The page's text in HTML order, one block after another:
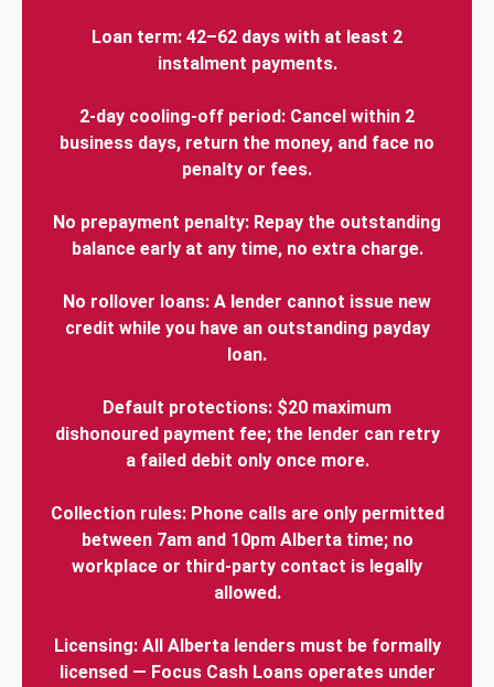
Loan term: 42–62 days with at least 2
instalment payments.
2-day cooling-off period: Cancel within 2
business days, return the money, and face no
penalty or fees.
No prepayment penalty: Repay the outstanding
balance early at any time, no extra charge.
No rollover loans: A lender cannot issue new
credit while you have an outstanding payday
loan.
Default protections: $20 maximum
dishonoured payment fee; the lender can retry
a failed debit only once more.
Collection rules: Phone calls are only permitted
between 7am and 10pm Alberta time; no
workplace or third-party contact is legally
allowed.
Licensing: All Alberta lenders must be formally
licensed — Focus Cash Loans operates under